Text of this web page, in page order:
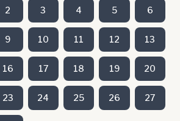
2 3 4 5 6
9 10 11 12 13
16 17 18 19 20
23 24 25 26 27